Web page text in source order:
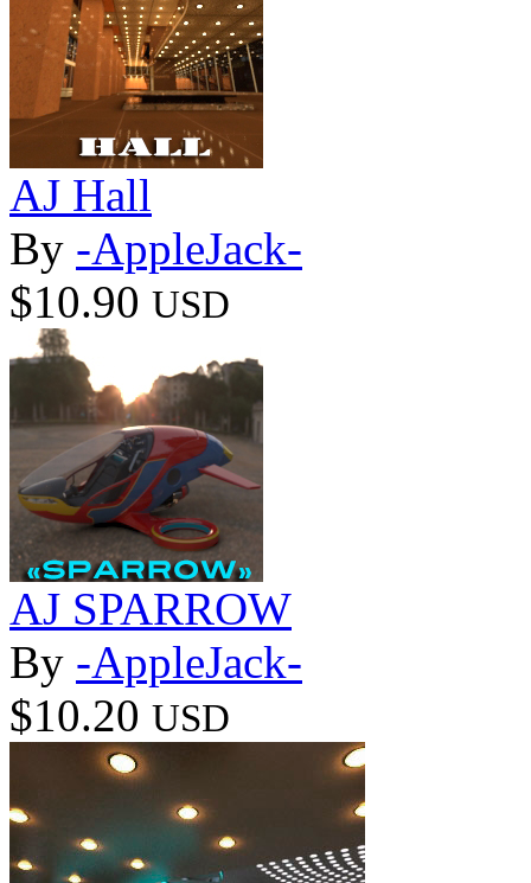
AJ Hall
By -AppleJack-
$10.90 USD
AJ SPARROW
By -AppleJack-
$10.20 USD